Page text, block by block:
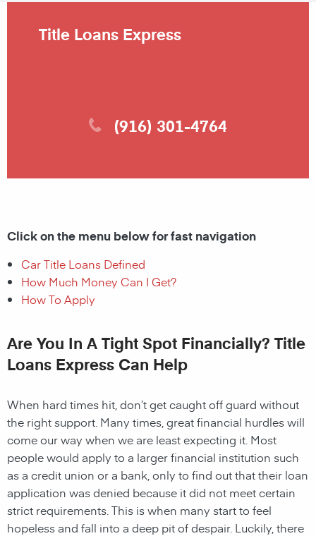
Title Loans Express
(916) 301-4764
Click on the menu below for fast navigation
Car Title Loans Defined
How Much Money Can I Get?
How To Apply
Are You In A Tight Spot Financially? Title
Loans Express Can Help
When hard times hit, don’t get caught off guard without
the right support. Many times, great financial hurdles will
come our way when we are least expecting it. Most
people would apply to a larger financial institution such
as a credit union or a bank, only to find out that their loan
application was denied because it did not meet certain
strict requirements. This is when many start to feel
hopeless and fall into a deep pit of despair. Luckily, there